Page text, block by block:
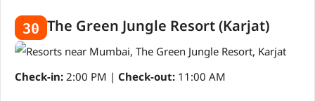
30 The Green Jungle Resort (Karjat)
Check-in: 2:00 PM | Check-out: 11:00 AM